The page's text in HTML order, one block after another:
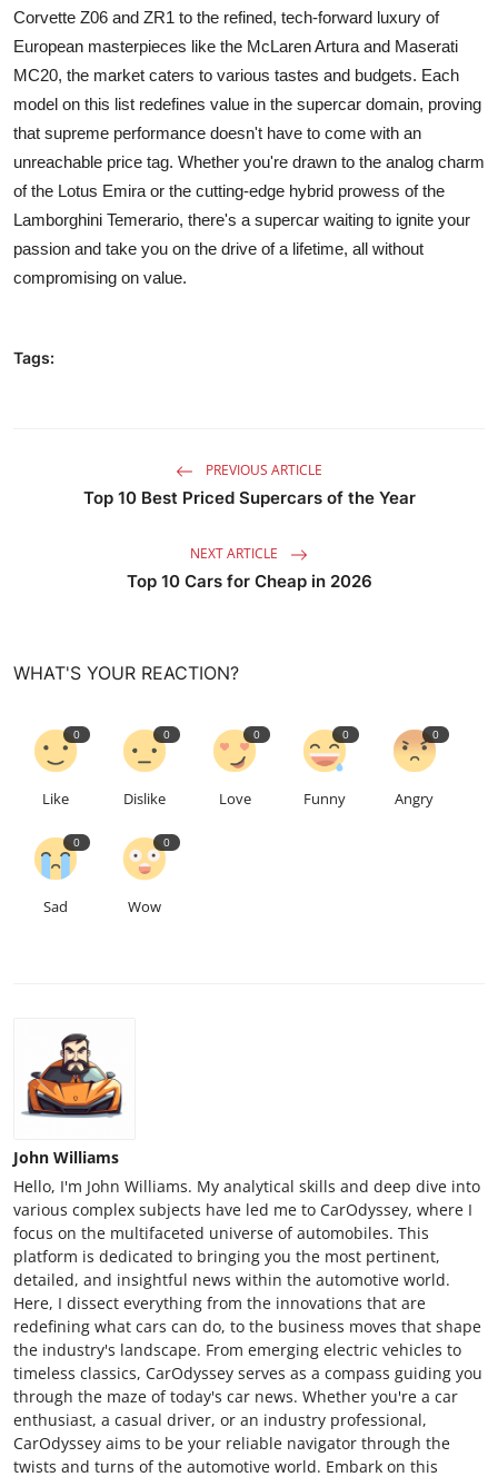
Corvette Z06 and ZR1 to the refined, tech-forward luxury of
European masterpieces like the McLaren Artura and Maserati
MC20, the market caters to various tastes and budgets. Each
model on this list redefines value in the supercar domain, proving
that supreme performance doesn't have to come with an
unreachable price tag. Whether you're drawn to the analog charm
of the Lotus Emira or the cutting-edge hybrid prowess of the
Lamborghini Temerario, there's a supercar waiting to ignite your
passion and take you on the drive of a lifetime, all without
compromising on value.
Tags:
PREVIOUS ARTICLE
Top 10 Best Priced Supercars of the Year
NEXT ARTICLE
Top 10 Cars for Cheap in 2026
WHAT'S YOUR REACTION?
0
Like
0
Dislike
0
Love
0
Funny
0
Angry
0
Sad
0
Wow
John Williams
Hello, I'm John Williams. My analytical skills and deep dive into
various complex subjects have led me to CarOdyssey, where I
focus on the multifaceted universe of automobiles. This
platform is dedicated to bringing you the most pertinent,
detailed, and insightful news within the automotive world.
Here, I dissect everything from the innovations that are
redefining what cars can do, to the business moves that shape
the industry's landscape. From emerging electric vehicles to
timeless classics, CarOdyssey serves as a compass guiding you
through the maze of today's car news. Whether you're a car
enthusiast, a casual driver, or an industry professional,
CarOdyssey aims to be your reliable navigator through the
twists and turns of the automotive world. Embark on this